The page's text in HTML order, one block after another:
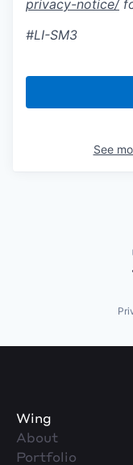
privacy-notice/
#LI-SM3
See
Wing
About
Portfolio